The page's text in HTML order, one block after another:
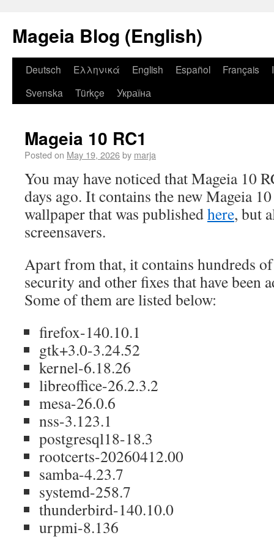
Mageia Blog (English)
Deutsch Ελληνικά English Español Français
Svenska
Türkçe Україна
Mageia 10 RC1
Posted on May 19, 2026by marja
You may have noticed that Mageia 10
days ago. It contains the new Mageia
wallpaper that was publishedhere, but
screensavers.
Apart from that, it contains hundreds
security and other fixes that have been
Some of them are listed below:
firefox-140.10.1
gtk+3.0-3.24.52
kernel-6.18.26
libreoffice-26.2.3.2
mesa-26.0.6
nss-3.123.1
postgresql18-18.3
rootcerts-20260412.00
samba-4.23.7
systemd-258.7
thunderbird-140.10.0
urpmi-8.136